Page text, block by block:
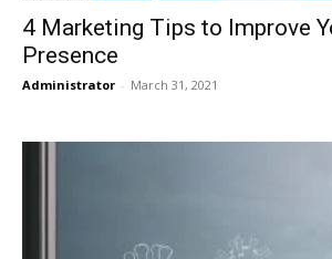
4 Marketing Tips to Improve
Presence
Administrator - March 31, 2021